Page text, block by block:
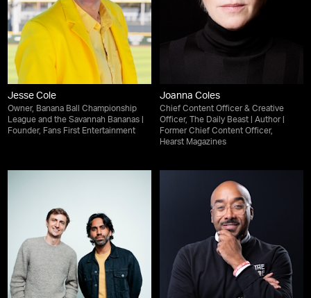
Jesse Cole
Owner, Banana Ball Championship
League and the Savannah Bananas |
Founder, Fans First Entertainment
Joanna Coles
Chief Content Officer & Creative
Officer, The Daily Beast | Author |
Former Chief Content Officer,
Hearst Magazines